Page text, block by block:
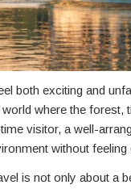
both exciting and
where the
visitor, a well-
without
is not only about a